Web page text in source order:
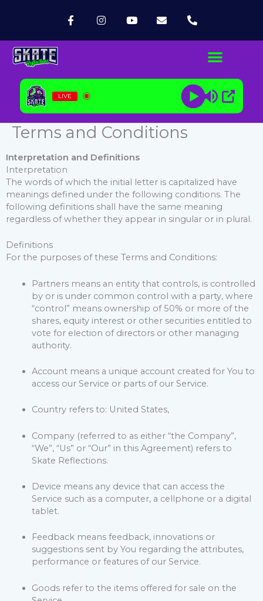
a
e
k
-
f
n
t
a
o
t
n
e
e
h
n
l
t
LIVE
Terms and Conditions
Interpretation and Definitions
Interpretation
The words of which the initial letter is capitalized have
meanings defined under the following conditions. The
following definitions shall have the same meaning
regardless of whether they appear in singular or in plural.
Definitions
For the purposes of these Terms and Conditions:
Partners means an entity that controls, is controlled
by or is under common control with a party, where
“control” means ownership of 50% or more of the
shares, equity interest or other securities entitled to
vote for election of directors or other managing
authority.
Account means a unique account created for You to
access our Service or parts of our Service.
Country refers to: United States,
Company (referred to as either “the Company”,
“We”, “Us” or “Our” in this Agreement) refers to
Skate Reflections.
Device means any device that can access the
Service such as a computer, a cellphone or a digital
tablet.
Feedback means feedback, innovations or
suggestions sent by You regarding the attributes,
performance or features of our Service.
Goods refer to the items offered for sale on the